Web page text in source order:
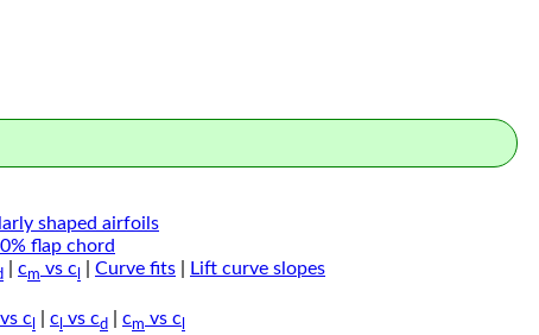
shaped airfoils
flap chord
cm vs c Curve fits
Lift curve slopes
vs c c vs cd cm vs c